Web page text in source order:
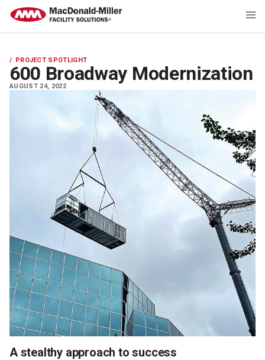
PROJECT SPOTLIGHT
600 Broadway Modernization
AUGUST 24, 2022
A stealthy approach to success